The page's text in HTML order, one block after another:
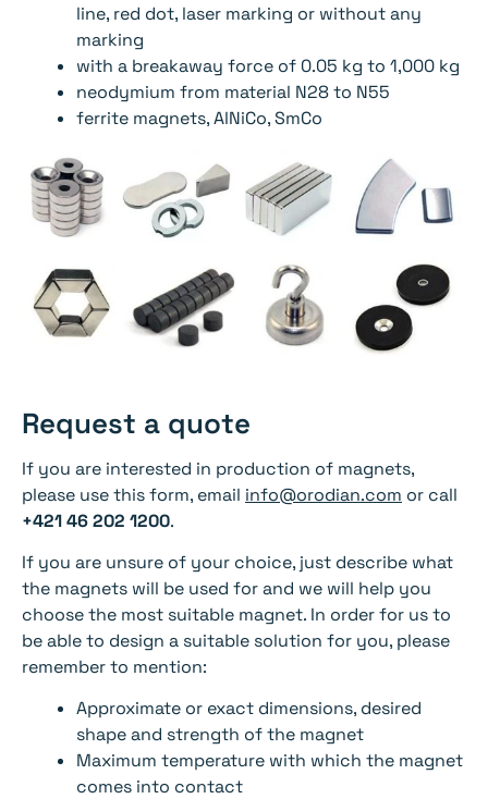
line, red dot, laser marking or without any
marking
with a breakaway force of 0.05 kg to 1,000 kg
neodymium from material N28 to N55
ferrite magnets, AlNiCo, SmCo
Request a quote
If you are interested in production of magnets,
please use this form, email info@orodian.com or call
+421 46 202 1200.
If you are unsure of your choice, just describe what
the magnets will be used for and we will help you
choose the most suitable magnet. In order for us to
be able to design a suitable solution for you, please
remember to mention:
Approximate or exact dimensions, desired
shape and strength of the magnet
Maximum temperature with which the magnet
comes into contact